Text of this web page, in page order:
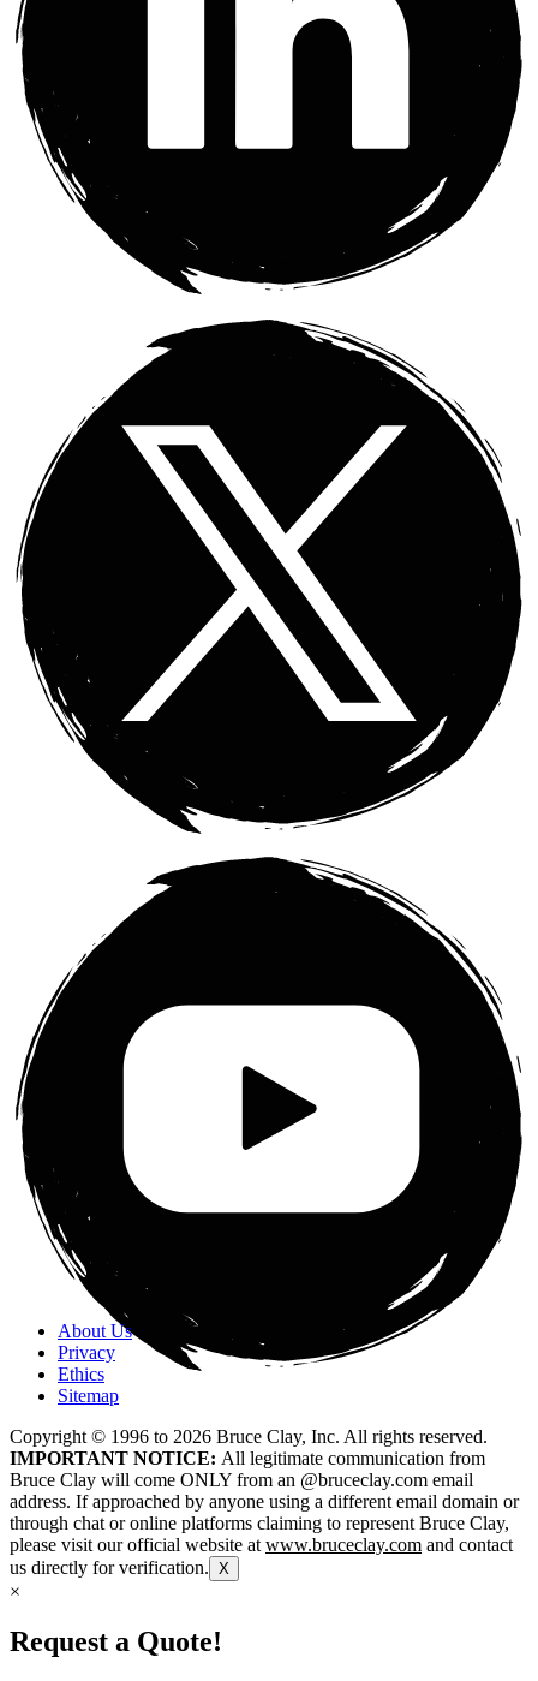
About Us
Privacy
Ethics
Sitemap
Copyright © 1996 to 2026 Bruce Clay, Inc. All rights reserved.
IMPORTANT NOTICE: All legitimate communication from
Bruce Clay will come ONLY from an @bruceclay.com email
address. If approached by anyone using a different email domain or
through chat or online platforms claiming to represent Bruce Clay,
please visit our official website at www.bruceclay.com and contact
us directly for verification. X
×
Request a Quote!